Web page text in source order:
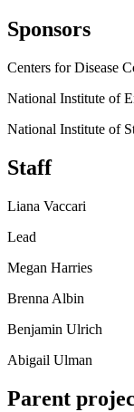
Sponsors
Centers for Disease
National Institute of
National Institute of
Staff
Liana Vaccari
Lead
Megan Harries
Brenna Albin
Benjamin Ulrich
Abigail Ulman
Parent